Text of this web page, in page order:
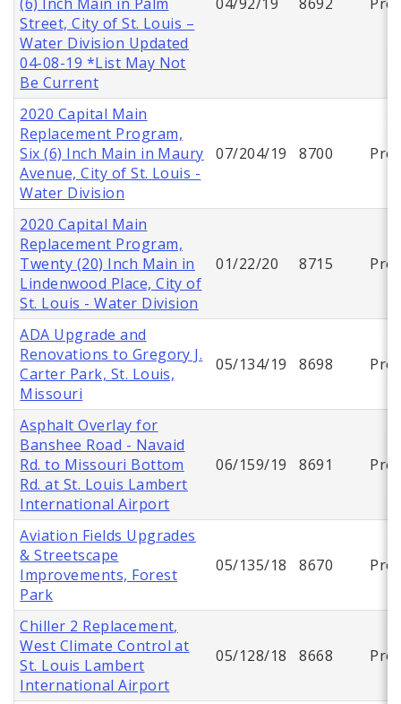
Street, City of St. Louis –
Water Division Updated
04-08-19 *List May Not
Be Current
2020 Capital Main
Replacement Program,
Six (6) Inch Main in Maury
Avenue, City of St. Louis -
Water Division
07/204/19 8700
2020 Capital Main
Replacement Program,
Twenty (20) Inch Main in
Lindenwood Place, City of
St. Louis - Water Division
01/22/20 8715
ADA Upgrade and
Renovations to Gregory J.
Carter Park, St. Louis,
Missouri
05/134/19 8698
Asphalt Overlay for
Banshee Road - Navaid
Rd. to Missouri Bottom
Rd. at St. Louis Lambert
International Airport
06/159/19 8691
Aviation Fields Upgrades
& Streetscape
Improvements, Forest
Park
05/135/18 8670
Chiller 2 Replacement,
West Climate Control at
St. Louis Lambert
International Airport
05/128/18 8668